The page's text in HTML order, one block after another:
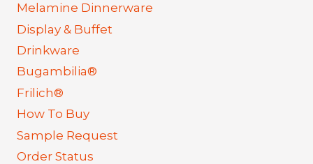
Melamine Dinnerware
Display & Buffet
Drinkware
Bugambilia®
Frilich®
How To Buy
Sample Request
Order Status